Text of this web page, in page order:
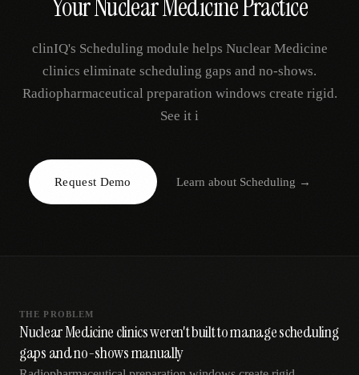
Request Demo
Your Nuclear Medicine Practice
clinIQ's Scheduling module helps Nuclear Medicine
clinics eliminate scheduling gaps and no-shows.
Radiopharmaceutical preparation windows create rigid.
See it i
Request Demo Learn about Scheduling →
THE PROBLEM
Nuclear Medicine clinics weren't built to manage scheduling
gaps and no-shows manually